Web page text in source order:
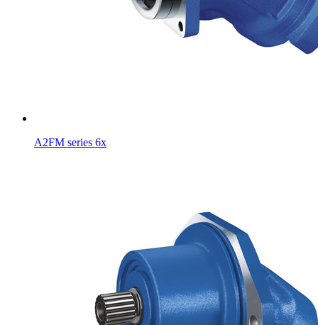
A2FM series 6x